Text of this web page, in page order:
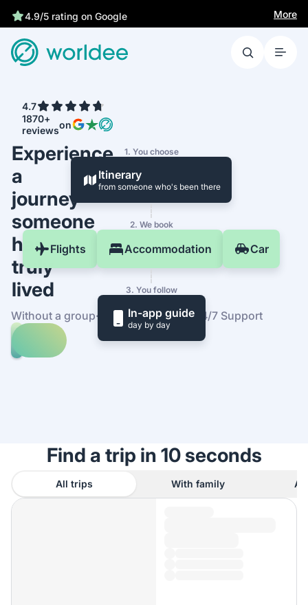
Best price guarantee More
4.7
1870+
reviewson
Experience
a
journey
someone
has
truly
lived
Without a group· At your own pace·24/7 Support
Explore
trips
1. You choose
Itinerary
from someone who's been there
2. We book
Flights Accommodation Car
3. You follow
In-app guide
day by day
Find a trip in 10 seconds
All trips With family